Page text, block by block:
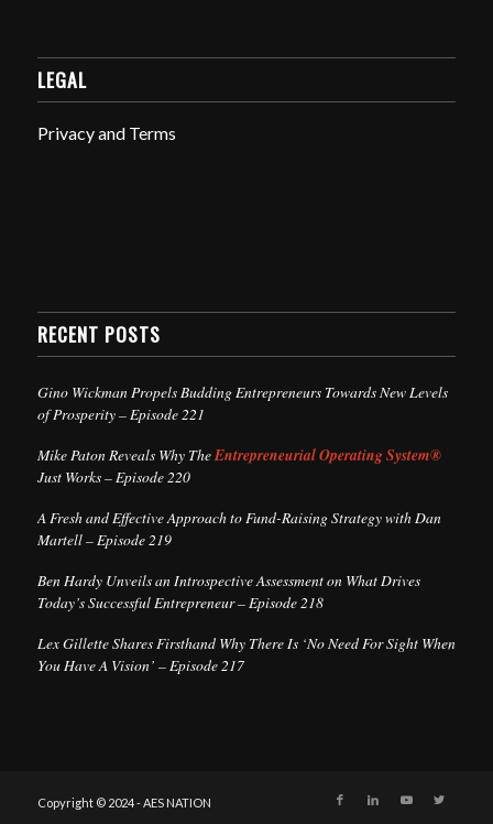
LEGAL
Privacy and Terms
RECENT POSTS
Gino Wickman Propels Budding Entrepreneurs Towards New Levels
of Prosperity – Episode 221
Mike Paton Reveals Why TheEntrepreneurial Operating System®
Just Works – Episode 220
A Fresh and Effective Approach to Fund-Raising Strategy with Dan
Martell – Episode 219
Ben Hardy Unveils an Introspective Assessment on What Drives
Today’s Successful Entrepreneur – Episode 218
Lex Gillette Shares Firsthand Why There Is ‘No Need For Sight When
You Have A Vision’ – Episode 217
Copyright © 2024 - AES NATION